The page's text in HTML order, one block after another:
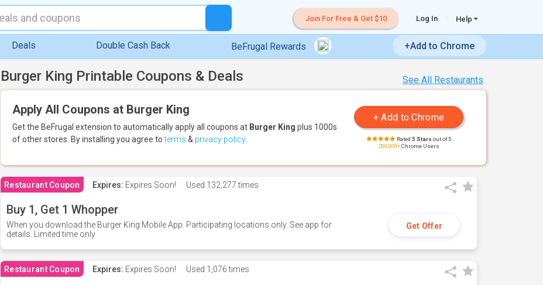
Join For Free & Get $10 Log In Help
Deals Double Cash Back BeFrugal Rewards +Add to Chrome
See All Restaurants
Burger King Printable Coupons & Deals
Apply All Coupons at Burger King
Get the BeFrugal extension to automatically apply all coupons at Burger King plus 1000s
of other stores. By installing you agree toterms & privacy policy Rated 5 Stars out of 5
200,000+Chrome Users
Restaurant Coupon Expires: Expires Soon! Used 132,277 times
Buy 1, Get 1 Whopper
When you download the Burger King Mobile App. Participating locations only. See app for
details. Limited time only
Get Offer
Restaurant Coupon Expires: Expires Soon! Used 1,076 times